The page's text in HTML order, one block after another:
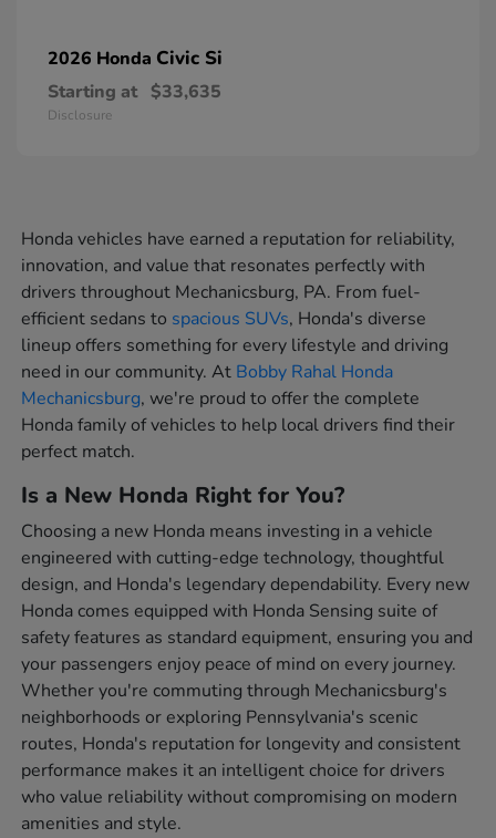
2026 Honda Civic Si
Starting at $33,635
Disclosure
Honda vehicles have earned a reputation for reliability,
innovation, and value that resonates perfectly with
drivers throughout Mechanicsburg, PA. From fuel-
efficient sedans to spacious SUVs, Honda's diverse
lineup offers something for every lifestyle and driving
need in our community. At Bobby Rahal Honda
Mechanicsburg, we're proud to offer the complete
Honda family of vehicles to help local drivers find their
perfect match.
Is a New Honda Right for You?
Choosing a new Honda means investing in a vehicle
engineered with cutting-edge technology, thoughtful
design, and Honda's legendary dependability. Every new
Honda comes equipped with Honda Sensing suite of
safety features as standard equipment, ensuring you and
your passengers enjoy peace of mind on every journey.
Whether you're commuting through Mechanicsburg's
neighborhoods or exploring Pennsylvania's scenic
routes, Honda's reputation for longevity and consistent
performance makes it an intelligent choice for drivers
who value reliability without compromising on modern
amenities and style.